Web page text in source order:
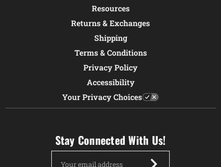
Resources
Returns & Exchanges
Shipping
Terms & Conditions
Privacy Policy
Accessibility
Your Privacy Choices
Stay Connected With Us!